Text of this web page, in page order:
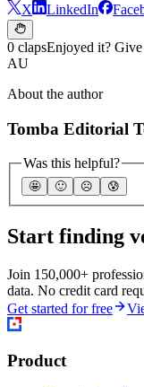
X
LinkedIn
0 clapsEnjoyed it? Give
AU
About the author
Tomba Editorial
Was this helpful?
🤩 🙂 ☹️ 😰
Start finding
Join 150,000+
data. No credit card
Get started for free
Product